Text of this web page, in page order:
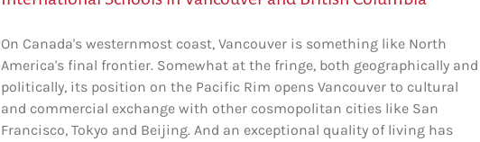
On Canada's westernmost coast, Vancouver is something like North
America's final frontier. Somewhat at the fringe, both geographically and
politically, its position on the Pacific Rim opens Vancouver to cultural
and commercial exchange with other cosmopolitan cities like San
Francisco, Tokyo and Beijing. And an exceptional quality of living has